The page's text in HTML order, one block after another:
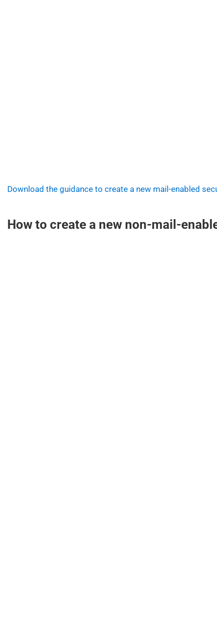
Download the guidance to create a new mail-enabled
How to create a new non-mail-